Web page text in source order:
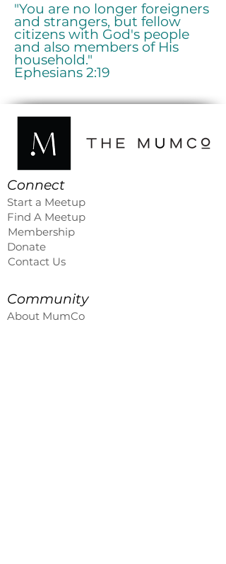
"You are no longer foreigners
and strangers, but fellow
citizens with God's people
and also members of His
household."
Ephesians 2:19
Connect
Start a Meetup
Find A Meetup
Membership
Donate
Contact Us
Community
About MumCo